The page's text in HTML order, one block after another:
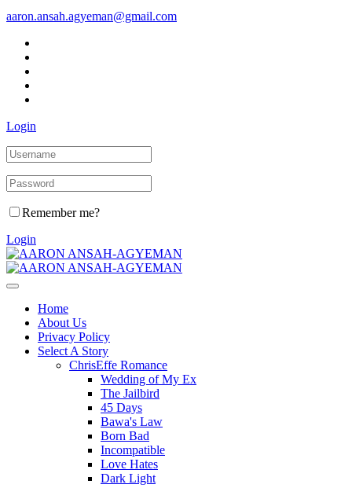
aaron.ansah.agyeman@gmail.com
Login
Remember me?
Login
Home
About Us
Privacy Policy
Select A Story
ChrisEffe Romance
Wedding of My Ex
The Jailbird
45 Days
Bawa's Law
Born Bad
Incompatible
Love Hates
Dark Light